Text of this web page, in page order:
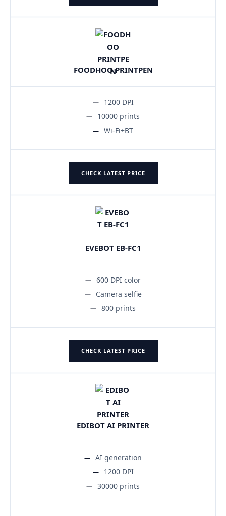
FOODHOO PRINTPEN
1200 DPI
10000 prints
Wi-Fi+BT
CHECK LATEST PRICE
EVEBOT EB-FC1
600 DPI color
Camera selfie
800 prints
CHECK LATEST PRICE
EDIBOT AI PRINTER
AI generation
1200 DPI
30000 prints